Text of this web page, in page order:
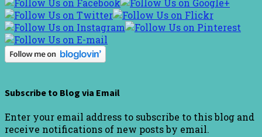
Subscribe to Blog via Email
Enter your email address to subscribe to this blog and
receive notifications of new posts by email.